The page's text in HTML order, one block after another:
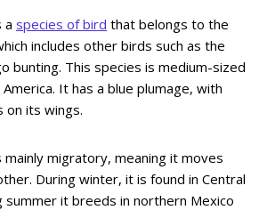
a species of bird that belongs to the
includes other birds such as the
bunting. This species is medium-sized
It has a blue plumage, with
on its wings.
mainly migratory, meaning it moves
During winter, it is found in Central
summer it breeds in northern Mexico